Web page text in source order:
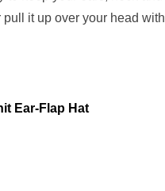
it up over your head
Ear-Flap Hat